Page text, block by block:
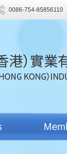
0086-754-85856110